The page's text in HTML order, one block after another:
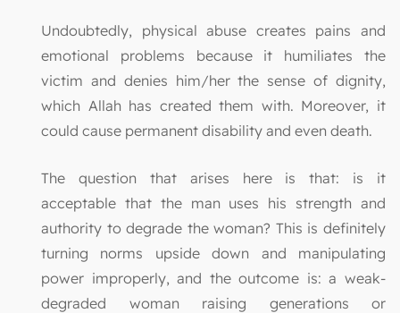
Undoubtedly, physical abuse creates pains and
emotional problems because it humiliates the
victim and denies him/her the sense of dignity,
which Allah has created them with. Moreover, it
could cause permanent disability and even death.
The question that arises here is that: is it
acceptable that the man uses his strength and
authority to degrade the woman? This is definitely
turning norms upside down and manipulating
power improperly, and the outcome is: a weak-
degraded woman raising generations or